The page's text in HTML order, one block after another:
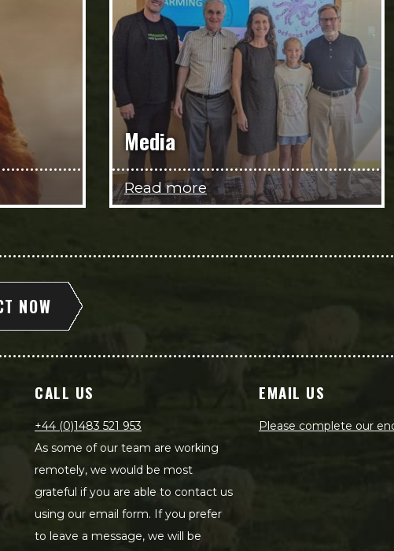
Media
Read more
NOW
CALL US
+44 (0)1483 521 953
As some of our team are working
remotely, we would be most
grateful if you are able to contact us
using our email form. If you prefer
to leave a message, we will be
EMAIL US
Please complete our